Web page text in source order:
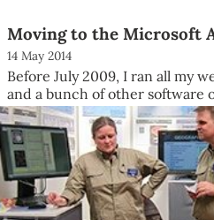
Moving to the Microsoft
14 May 2014
Before July 2009, I ran all my
and a bunch of other software
at...